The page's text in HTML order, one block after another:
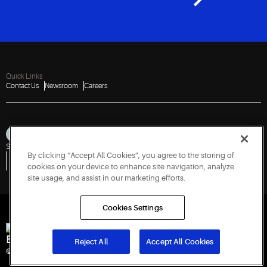
Quick Links
Contact Us
Newsroom Careers
Sitemap
Vulnerability Disclosure Policy
Report a Vulnerability
Government Information Request
Engineered for Sustainability
© 2026 Copeland LP. All rights reserved. CIN: U29192PN1993PTC071223
By clicking “Accept All Cookies”, you agree to the storing of
cookies on your device to enhance site navigation, analyze
site usage, and assist in our marketing efforts.
Cookies Settings
Reject All Accept All Cookies